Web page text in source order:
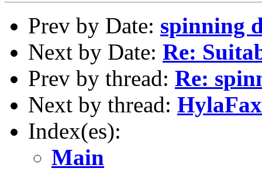
Prev by Date: spinning
Next by Date: Re:
Prev by thread: Re:
Next by thread: HylaFax
Index(es):
Main